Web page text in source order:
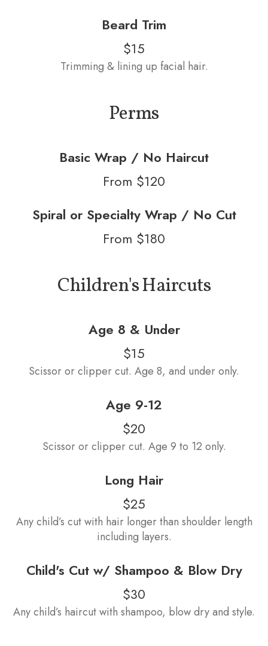
Beard Trim
$15
Trimming & lining up facial hair.
Perms
Basic Wrap / No Haircut
From $120
Spiral or Specialty Wrap / No Cut
From $180
Children's Haircuts
Age 8 & Under
$15
Scissor or clipper cut. Age 8, and under only.
Age 9-12
$20
Scissor or clipper cut. Age 9 to 12 only.
Long Hair
$25
Any child’s cut with hair longer than shoulder length
including layers.
Child's Cut w/ Shampoo & Blow Dry
$30
Any child’s haircut with shampoo, blow dry and style.